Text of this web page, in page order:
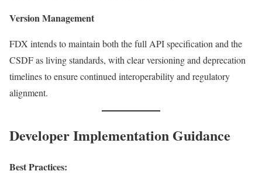
Version Management
FDX intends to maintain both the full API specification and the
CSDF as living standards, with clear versioning and deprecation
timelines to ensure continued interoperability and regulatory
alignment.
Developer Implementation Guidance
Best Practices: